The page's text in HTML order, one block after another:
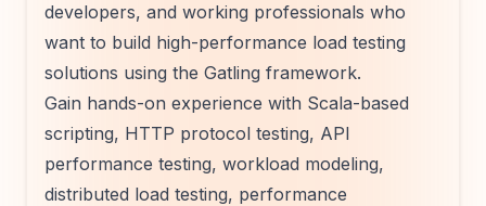
developers, and working professionals who
want to build high-performance load testing
solutions using the Gatling framework.
Gain hands-on experience with Scala-based
scripting, HTTP protocol testing, API
performance testing, workload modeling,
distributed load testing, performance